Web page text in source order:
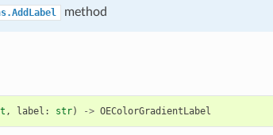
method
, label : str) -> OEColorGradientLabel